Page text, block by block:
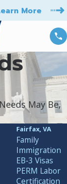
More
May Be,
Fairfax, VA
Family
Immigration
EB-3 Visas
PERM Labor
Certification